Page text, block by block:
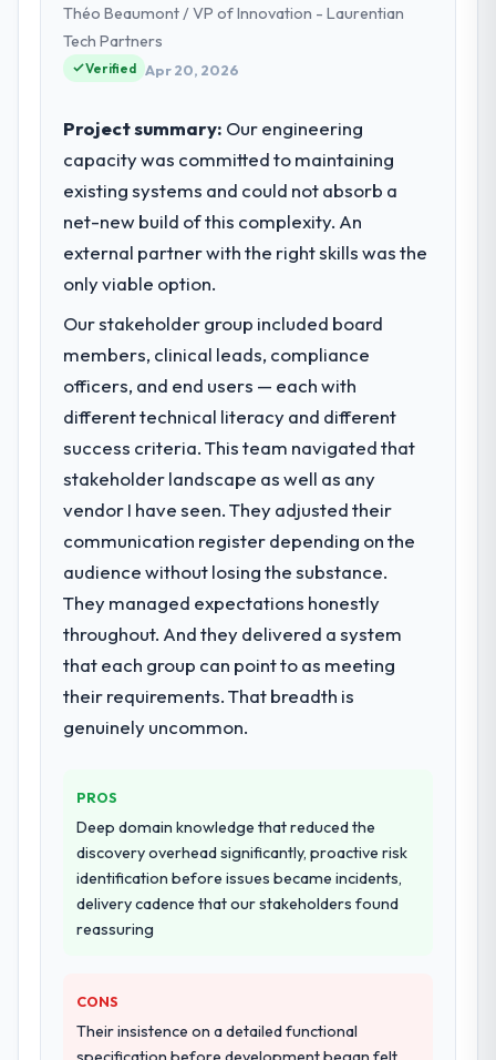
strategic planning and operational
technology delivery. We maintain high
standards for our vendors because our
What specific problem or business
challenge led you to hire this company?
Our platform had been maintained by a
previous vendor for three years and the
accumulated technical debt had reached a
point where delivery velocity had dropped
to a fraction of what it should have been.
We needed fresh engineering expertise and
a structured plan to address the underlying
issues.
What services did the company provide
for your project?
The core engagement was Cybersecurity
delivery, though their scope expanded to
discovery that materially improved our
requirements. They also took ownership of
the third-party integration workstream that
had been a coordination challenge in
previous projects, removing that complexity
from our internal team entirely.
We had a failed engagement behind us and
were more rigorous in our selection
process as a result. We asked detailed
questions about how they managed scope
change, how they handled estimation, and
consistent across the team members we
spoke to. That gave us confidence that the
process was real rather than rehearsed.
Théo Beaumont / VP of Innovation - Laurentian
Tech Partners
Verified Apr 20, 2026
Project summary: Our engineering
capacity was committed to maintaining
existing systems and could not absorb a
net-new build of this complexity. An
external partner with the right skills was the
only viable option.
Our stakeholder group included board
members, clinical leads, compliance
officers, and end users — each with
different technical literacy and different
success criteria. This team navigated that
stakeholder landscape as well as any
vendor I have seen. They adjusted their
communication register depending on the
audience without losing the substance.
They managed expectations honestly
throughout. And they delivered a system
that each group can point to as meeting
their requirements. That breadth is
genuinely uncommon.
PROS
Deep domain knowledge that reduced the
discovery overhead significantly, proactive risk
identification before issues became incidents,
delivery cadence that our stakeholders found
reassuring
CONS
Their insistence on a detailed functional